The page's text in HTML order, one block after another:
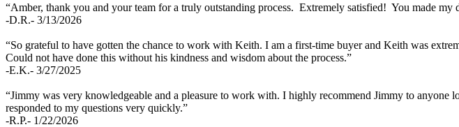
“Amber, thank you and your team for a truly outstanding process. Extremely satisfied! You made my
-D.R.- 3/13/2026
“So grateful to have gotten the chance to work with Keith. I am a first-time buyer and Keith was
Could not have done this without his kindness and wisdom about the process.”
-E.K.- 3/27/2025
“Jimmy was very knowledgeable and a pleasure to work with. I highly recommend Jimmy to
responded to my questions very quickly.”
-R.P.- 1/22/2026